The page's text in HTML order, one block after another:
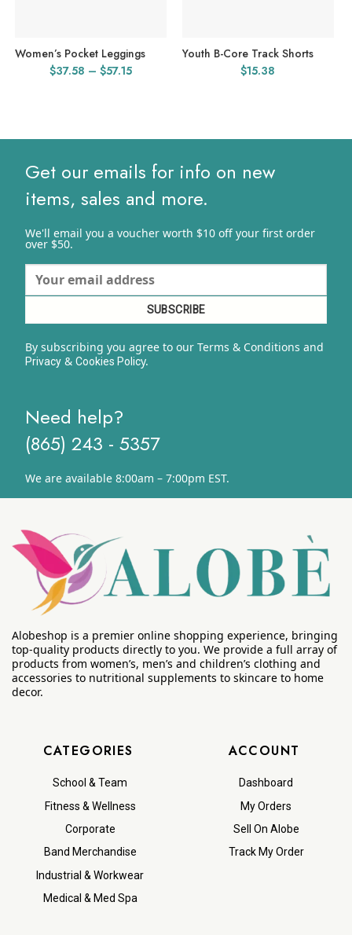
Women’s Pocket Leggings
$37.58 – $57.15Price
$57.15
Youth B-Core Track Shorts
$15.38
Get our emails for info on new
items, sales and more.
We'll email you a voucher worth $10 off your first order
over $50.
By subscribing you agree to our Terms & Conditions and
Privacy& Cookies Policy.
Need help?
(865) 243 - 5357
We are available 8:00am – 7:00pm EST.
Alobeshop is a premier online shopping experience, bringing
top-quality products directly to you. We provide a full array of
products from women’s, men’s and children’s clothing and
accessories to nutritional supplements to skincare to home
decor.
CATEGORIES
School & Team
Fitness & Wellness
Corporate
Band Merchandise
Industrial & Workwear
Medical & Med Spa
ACCOUNT
Dashboard
My Orders
Sell On Alobe
Track My Order